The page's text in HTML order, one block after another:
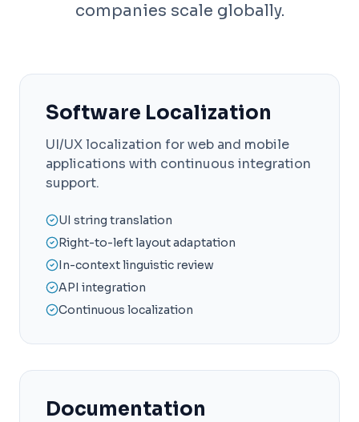
companies scale globally.
Software Localization
UI/UX localization for web and mobile
applications with continuous integration
support.
UI string translation
Right-to-left layout adaptation
In-context linguistic review
API integration
Continuous localization
Documentation